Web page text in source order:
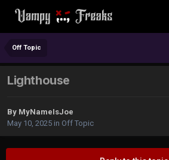
Off Topic
Lighthouse
By MyNameIsJoe
May 10, 2025 in Off Topic